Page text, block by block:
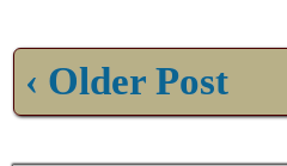
‹ Older Post